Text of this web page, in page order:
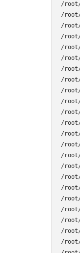
/
/
/root/
/root/
/root/
/root/
/root/
/root/
/root/
/root/
/root/
/root/
/root/
/root/
/root/
/root/
/root/
/root/
/root/
/root/
/root/
/root/
/root/